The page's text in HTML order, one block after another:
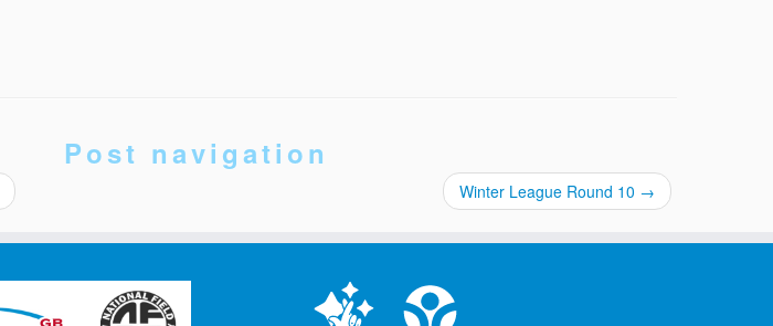
Post navigation
Winter League Round 10 →